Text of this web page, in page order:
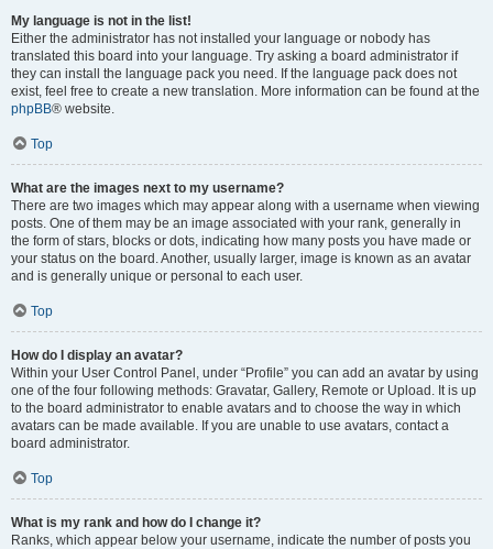
My language is not in the list!
Either the administrator has not installed your language or nobody has
translated this board into your language. Try asking a board administrator if
they can install the language pack you need. If the language pack does not
exist, feel free to create a new translation. More information can be found at the
phpBB® website.
Top
What are the images next to my username?
There are two images which may appear along with a username when viewing
posts. One of them may be an image associated with your rank, generally in
the form of stars, blocks or dots, indicating how many posts you have made or
your status on the board. Another, usually larger, image is known as an avatar
and is generally unique or personal to each user.
Top
How do I display an avatar?
Within your User Control Panel, under “Profile” you can add an avatar by using
one of the four following methods: Gravatar, Gallery, Remote or Upload. It is up
to the board administrator to enable avatars and to choose the way in which
avatars can be made available. If you are unable to use avatars, contact a
board administrator.
Top
What is my rank and how do I change it?
Ranks, which appear below your username, indicate the number of posts you